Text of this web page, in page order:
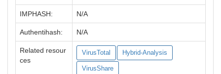
IMPHASH: N/A
Authentihash: N/A
Related resour
ces
VirusTotal Hybrid-Analysis
VirusShare